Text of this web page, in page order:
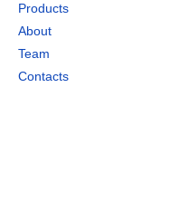
Products
About
Team
Contacts